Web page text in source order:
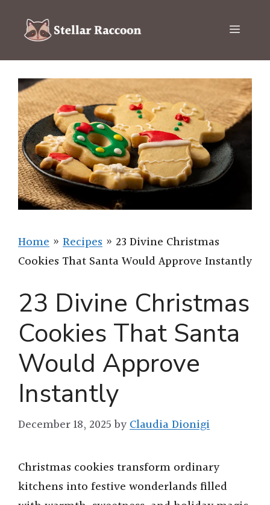
content
Menu
Home » Recipes » 23 Divine Christmas
Cookies That Santa Would Approve Instantly
23 Divine Christmas
Cookies That Santa
Would Approve
Instantly
December 18, 2025 byClaudia Dionigi
Christmas cookies transform ordinary
kitchens into festive wonderlands filled